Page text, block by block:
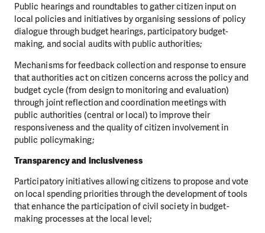
Public hearings and roundtables to gather citizen input on
local policies and initiatives by organising sessions of policy
dialogue through budget hearings, participatory budget-
making, and social audits with public authorities;
Mechanisms for feedback collection and response to ensure
that authorities act on citizen concerns across the policy and
budget cycle (from design to monitoring and evaluation)
through joint reflection and coordination meetings with
public authorities (central or local) to improve their
responsiveness and the quality of citizen involvement in
public policymaking;
Transparency and inclusiveness
Participatory initiatives allowing citizens to propose and vote
on local spending priorities through the development of tools
that enhance the participation of civil society in budget-
making processes at the local level;